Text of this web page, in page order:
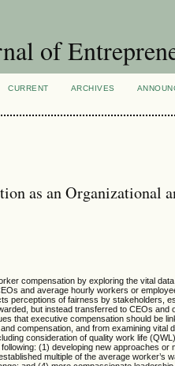
of
CURRENT ARCHIVES
as an Organizational
compensation by exploring the vital
and average hourly workers or
perceptions of fairness by stakeholders,
but instead transferred to CEOs
that executive compensation should be
compensation, and from examining vital
consideration of quality work life
(1) developing new approaches
multiple of the average worker’s